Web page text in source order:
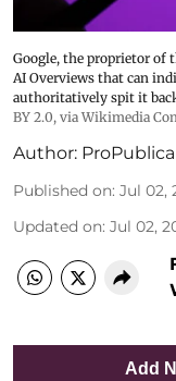
Google, the proprietor of
AI Overviews that can
authoritatively spit it
BY 2.0, via Wikimedia
Author: ProPublica
Published on: Jul 02,
Updated on: Jul 02,
Add